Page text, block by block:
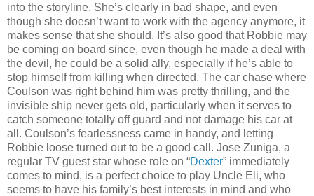
into the storyline. She’s clearly in bad shape, and even
though she doesn’t want to work with the agency anymore, it
makes sense that she should. It’s also good that Robbie may
be coming on board since, even though he made a deal with
the devil, he could be a solid ally, especially if he’s able to
stop himself from killing when directed. The car chase where
Coulson was right behind him was pretty thrilling, and the
invisible ship never gets old, particularly when it serves to
catch someone totally off guard and not damage his car at
all. Coulson’s fearlessness came in handy, and letting
Robbie loose turned out to be a good call. Jose Zuniga, a
regular TV guest star whose role on “Dexter” immediately
comes to mind, is a perfect choice to play Uncle Eli, who
seems to have his family’s best interests in mind and who